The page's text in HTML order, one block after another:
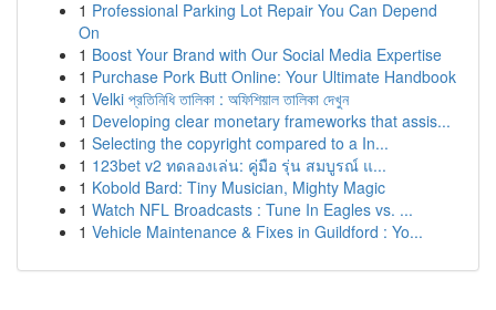
1 Professional Parking Lot Repair You Can Depend
On
1 Boost Your Brand with Our Social Media Expertise
1 Purchase Pork Butt Online: Your Ultimate Handbook
1 Velki প্রতিনিধি তালিকা : অফিশিয়াল তালিকা দেখুন
1 Developing clear monetary frameworks that assis...
1 Selecting the copyright compared to a In...
1 123bet v2 ทดลองเล่น: คู่มือ รุ่น สมบูรณ์ แ...
1 Kobold Bard: Tiny Musician, Mighty Magic
1 Watch NFL Broadcasts : Tune In Eagles vs. ...
1 Vehicle Maintenance & Fixes in Guildford : Yo...